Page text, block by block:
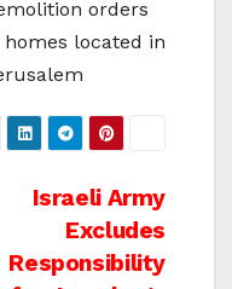
orders
located in
Israeli Army
Excludes
Responsibility